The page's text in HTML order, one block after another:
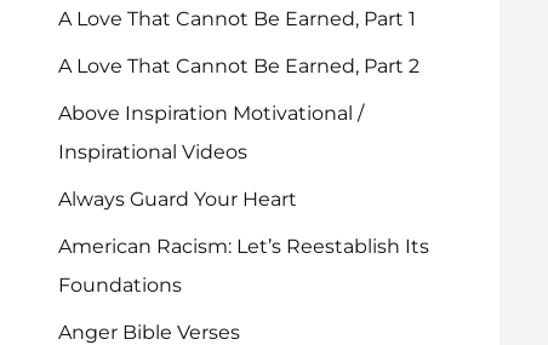
A Love That Cannot Be Earned, Part 1
A Love That Cannot Be Earned, Part 2
Above Inspiration Motivational /
Inspirational Videos
Always Guard Your Heart
American Racism: Let’s Reestablish Its
Foundations
Anger Bible Verses